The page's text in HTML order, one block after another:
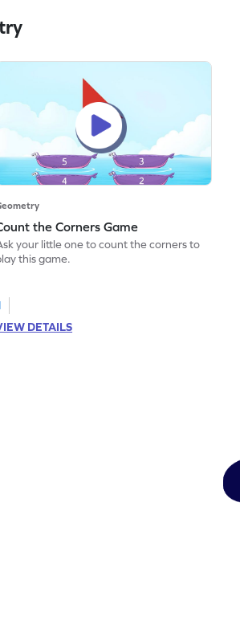
the Corners Game
your little one to count the corners to
this game.
DETAILS